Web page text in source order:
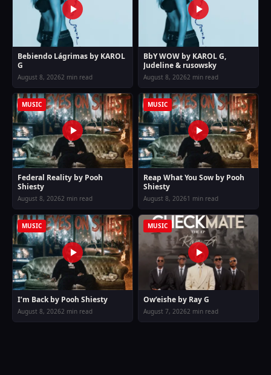
Bebiendo Lágrimas by KAROL
G
August 8, 20262 min read
BbY WOW by KAROL G,
Judeline & rusowsky
August 8, 20262 min read
MUSIC
Federal Reality by Pooh
Shiesty
August 8, 20262 min read
MUSIC
Reap What You Sow by Pooh
Shiesty
August 8, 20261 min read
MUSIC
I’m Back by Pooh Shiesty
August 8, 20262 min read
MUSIC
Ow’eishe by Ray G
August 7, 20262 min read